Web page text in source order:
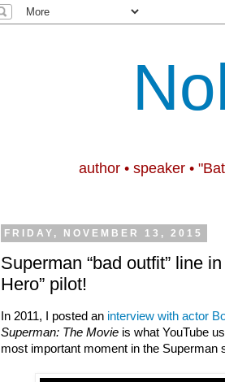
author • speaker •
FRIDAY, NOVEMBER 13, 2015
Superman “bad outfit” line
Hero” pilot!
In 2011, I posted an interview with actor
Superman: The Movie is what YouTube
most important moment in the Superman